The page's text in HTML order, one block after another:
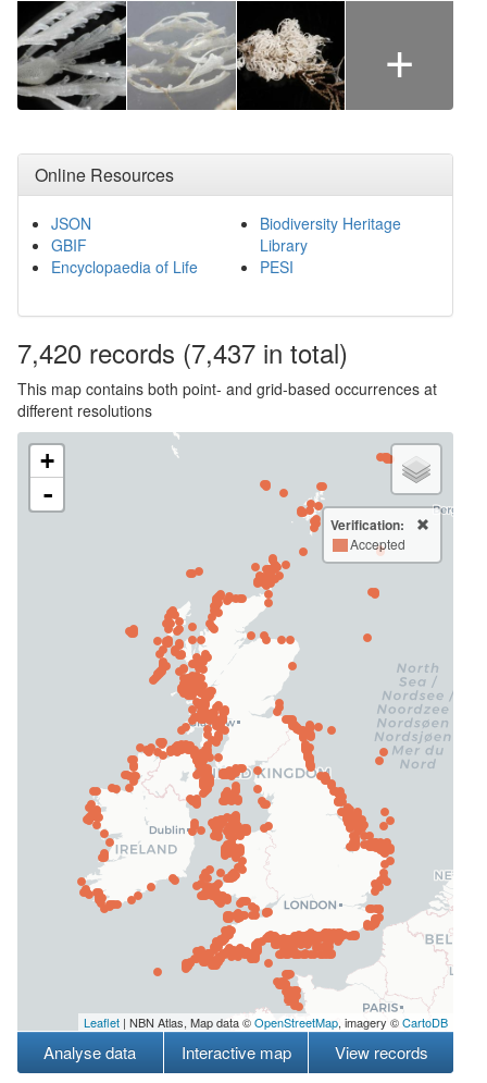
+
Online Resources
JSON
GBIF
Encyclopaedia of Life
Biodiversity Heritage
Library
PESI
7,420 records (7,437 in total)
This map contains both point- and grid-based occurrences at
different resolutions
+
-
Verification:
Accepted
Leaflet | NBN Atlas, Map data ©OpenStreetMap, imagery ©CartoDB
Analyse data Interactive map View records